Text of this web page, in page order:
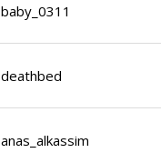
baby_0311
deathbed
anas_alkassim